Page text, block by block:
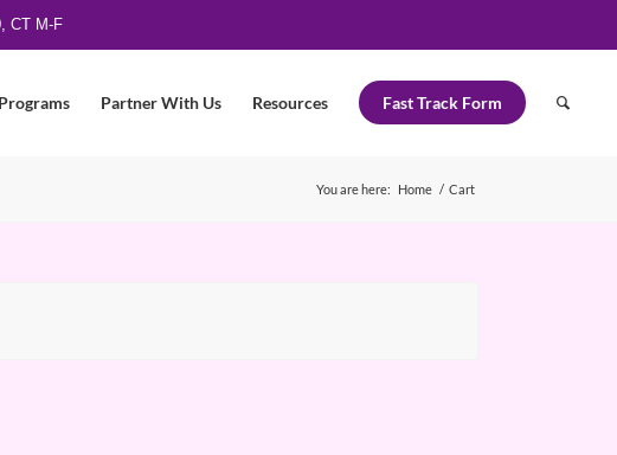
CT M-F
Programs Partner With Us Resources Fast Track Form
You are here: Home / Cart